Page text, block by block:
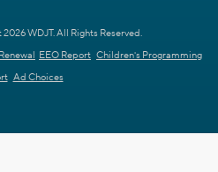
WDJT. All Rights Reserved.
EEO Report Children's Programming
Ad Choices